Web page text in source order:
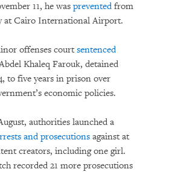
11, he was preventedfrom
at Cairo International Airport.
offenses court sentenced
Khaleq Farouk, detained
to five years in prison over
economic policies.
authorities launched a
and prosecutions against at
creators, including one girl.
recorded 21 more prosecutions